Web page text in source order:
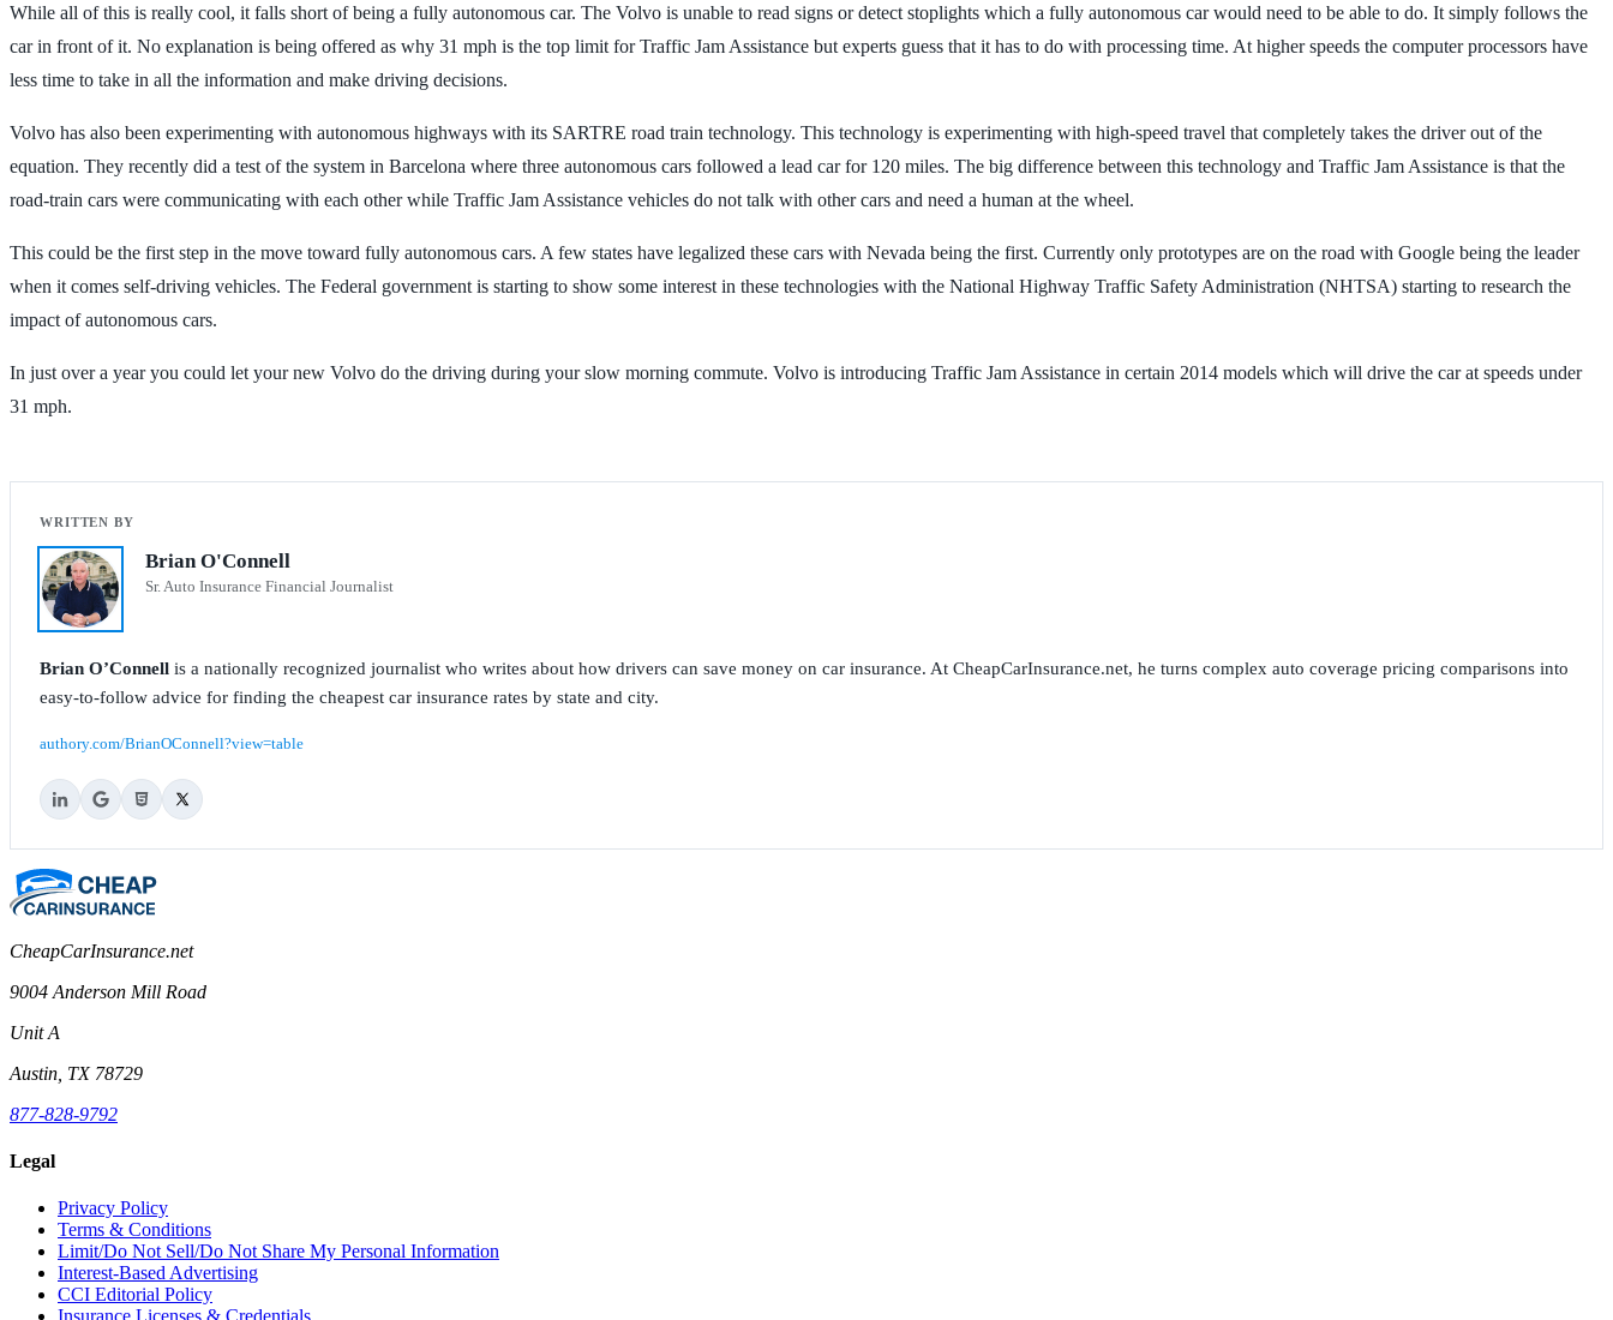
While all of this is really cool, it falls short of being a fully autonomous car. The Volvo is unable to read signs or detect stoplights which a fully autonomous car would need to be able to do. It simply follows the
car in front of it. No explanation is being offered as why 31 mph is the top limit for Traffic Jam Assistance but experts guess that it has to do with processing time. At higher speeds the computer processors have
less time to take in all the information and make driving decisions.
Volvo has also been experimenting with autonomous highways with its SARTRE road train technology. This technology is experimenting with high-speed travel that completely takes the driver out of the
equation. They recently did a test of the system in Barcelona where three autonomous cars followed a lead car for 120 miles. The big difference between this technology and Traffic Jam Assistance is that the
road-train cars were communicating with each other while Traffic Jam Assistance vehicles do not talk with other cars and need a human at the wheel.
This could be the first step in the move toward fully autonomous cars. A few states have legalized these cars with Nevada being the first. Currently only prototypes are on the road with Google being the leader
when it comes self-driving vehicles. The Federal government is starting to show some interest in these technologies with the National Highway Traffic Safety Administration (NHTSA) starting to research the
impact of autonomous cars.
In just over a year you could let your new Volvo do the driving during your slow morning commute. Volvo is introducing Traffic Jam Assistance in certain 2014 models which will drive the car at speeds under
31 mph.
Brian O'Connell
Sr. Auto Insurance Financial Journalist
Brian O’Connell is a nationally recognized journalist who writes about how drivers can save money on car insurance. At CheapCarInsurance.net, he turns complex auto coverage pricing comparisons into
easy-to-follow advice for finding the cheapest car insurance rates by state and city.
authory.com/BrianOConnell?view=table
CheapCarInsurance.net
9004 Anderson Mill Road
Unit A
Austin, TX 78729
877-828-9792
Legal
Privacy Policy
Terms & Conditions
Limit/Do Not Sell/Do Not Share My Personal Information
Interest-Based Advertising
CCI Editorial Policy